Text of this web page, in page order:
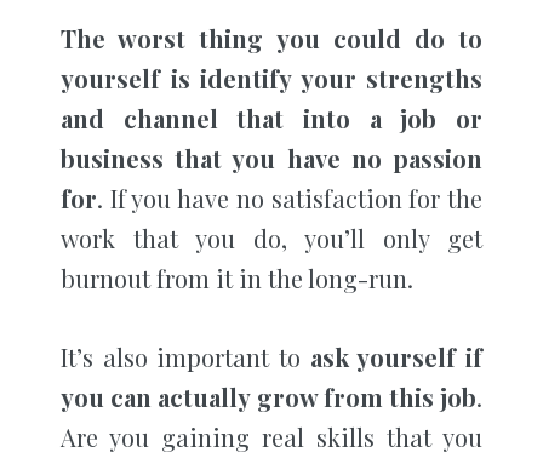
The worst thing you could do to
yourself is identify your strengths
and channel that into a job or
business that you have no passion
for. If you have no satisfaction for the
work that you do, you’ll only get
burnout from it in the long-run.
It’s also important to ask yourself if
you can actually grow from this job.
Are you gaining real skills that you